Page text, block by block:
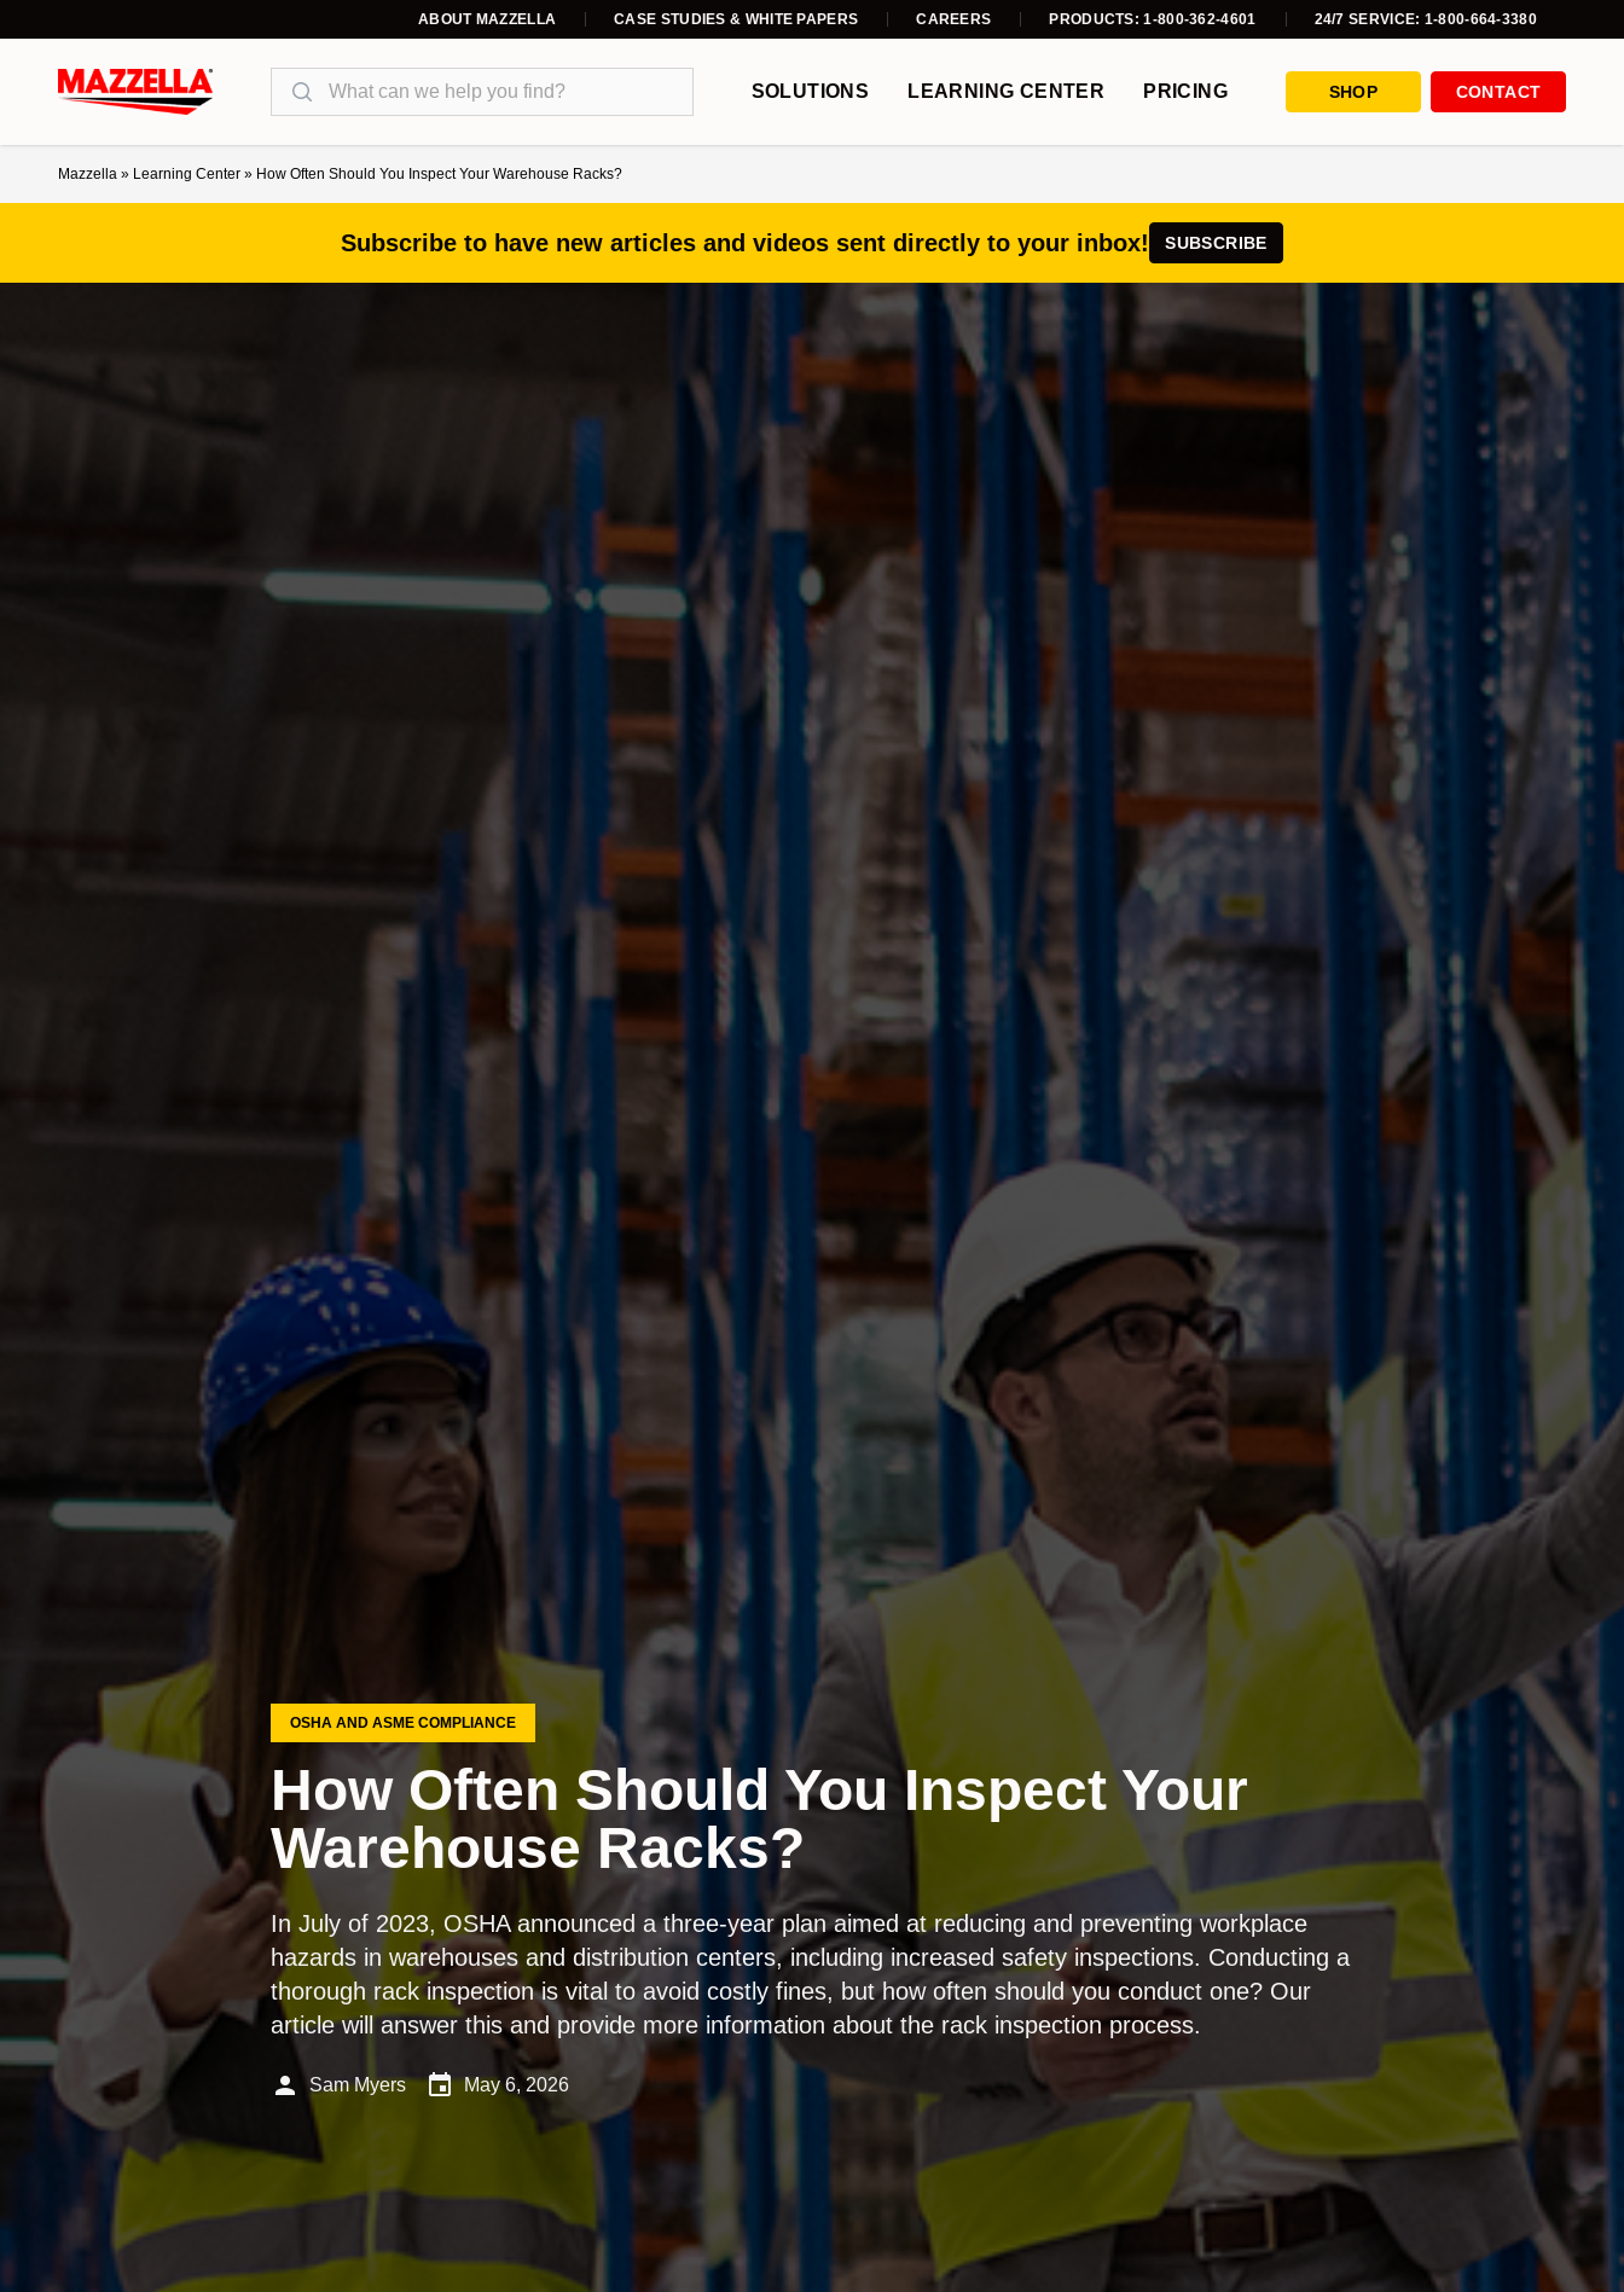
ABOUT MAZZELLA CASE STUDIES & WHITE PAPERS CAREERS PRODUCTS: 1-800-362-4601 24/7 SERVICE: 1-800-664-3380
Search
SOLUTIONS LEARNING CENTER PRICING SHOP CONTACT
Mazzella » Learning Center » How Often Should You Inspect Your Warehouse Racks?
Subscribe to have new articles and videos sent directly to your inbox! SUBSCRIBE
OSHA AND ASME COMPLIANCE
How Often Should You Inspect Your
Warehouse Racks?
In July of 2023, OSHA announced a three-year plan aimed at reducing and preventing workplace
hazards in warehouses and distribution centers, including increased safety inspections. Conducting a
thorough rack inspection is vital to avoid costly fines, but how often should you conduct one? Our
article will answer this and provide more information about the rack inspection process.
person Sam Myers event May 6, 2026